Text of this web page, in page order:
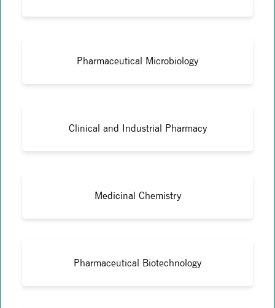
Pharmaceutical Microbiology
Clinical and Industrial Pharmacy
Medicinal Chemistry
Pharmaceutical Biotechnology